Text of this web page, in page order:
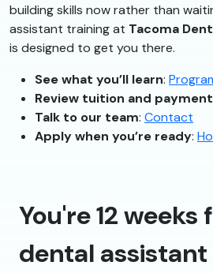
building skills now rather than
assistant training at Tacoma
is designed to get you there.
See what you’ll learn:
Review tuition and
Talk to our team: Contact
Apply when you’re ready:
You're 12
dental